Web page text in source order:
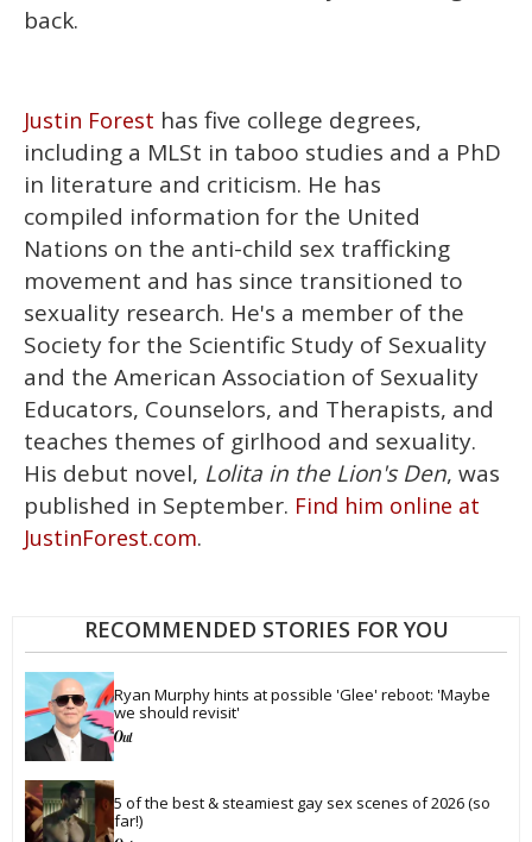
back.
Justin Forest has five college degrees,
including a MLSt in taboo studies and a PhD
in literature and criticism. He has
compiled information for the United
Nations on the anti-child sex trafficking
movement and has since transitioned to
sexuality research. He's a member of the
Society for the Scientific Study of Sexuality
and the American Association of Sexuality
Educators, Counselors, and Therapists, and
teaches themes of girlhood and sexuality.
His debut novel, Lolita in the Lion's Den, was
published in September. Find him online at
JustinForest.com.
RECOMMENDED STORIES FOR YOU
Ryan Murphy hints at possible 'Glee' reboot: 'Maybe
we should revisit'
5 of the best & steamiest gay sex scenes of 2026 (so
far!)